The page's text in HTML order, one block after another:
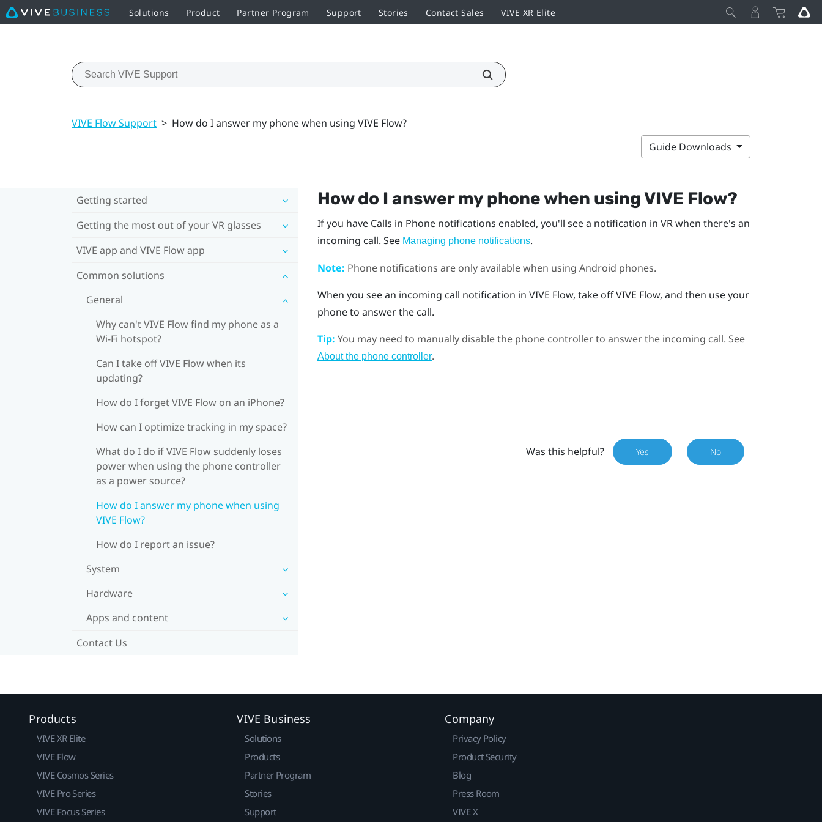
Solutions Product Partner Program Support Stories Contact Sales VIVE XR Elite
VIVE Flow Support > How do I answer my phone when using VIVE Flow?
Guide Downloads
Getting started
Getting the most out of your VR glasses
VIVE app and VIVE Flow app
Common solutions
General
Why can't VIVE Flow find my phone as a
Wi‍-Fi hotspot?
Can I take off VIVE Flow when its
updating?
How do I forget VIVE Flow on an iPhone?
How can I optimize tracking in my space?
What do I do if VIVE Flow suddenly loses
power when using the phone controller
as a power source?
How do I answer my phone when using
VIVE Flow?
How do I report an issue?
System
Hardware
Apps and content
Contact Us
How do I answer my phone when usingVIVE Flow?
If you have Calls in Phone notifications enabled, you'll see a notification in VR when there's an
incoming call. See Managing phone notifications.
Note: Phone notifications are only available when using Android phones.
When you see an incoming call notification in VIVE Flow, take offVIVE Flow, and then use your
phone to answer the call.
Tip: You may need to manually disable the phone controller to answer the incoming call. See
About the phone controller.
Was this helpful? Yes No
Products
VIVE XR Elite
VIVE Flow
VIVE Cosmos Series
VIVE Pro Series
VIVE Focus Series
VIVE Business
Solutions
Products
Partner Program
Stories
Support
Company
Privacy Policy
Product Security
Blog
Press Room
VIVE X